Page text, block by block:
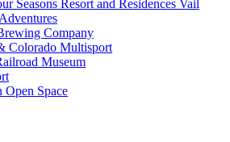
Seasons Resort and Residences Vail
Company
Colorado Multisport
Museum
Open Space